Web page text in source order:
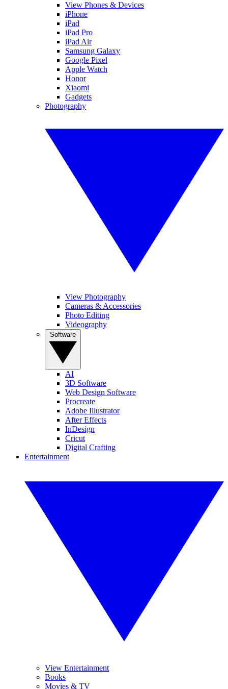
View Phones & Devices
iPhone
iPad
iPad Pro
iPad Air
Samsung Galaxy
Google Pixel
Apple Watch
Honor
Xiaomi
Gadgets
Photography
View Photography
Cameras & Accessories
Photo Editing
Videography
AI
3D Software
Web Design Software
Procreate
Adobe Illustrator
After Effects
InDesign
Cricut
Digital Crafting
Entertainment
View Entertainment
Books
Movies & TV